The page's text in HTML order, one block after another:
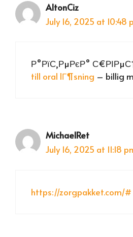
AltonCiz
July 16, 2025 at 10:48
Р°РїС‚РµРєР°
till oral lГ¶sning – billig
MichaelRet
July 16, 2025 at 11:18
https://zorgpakket.com/#